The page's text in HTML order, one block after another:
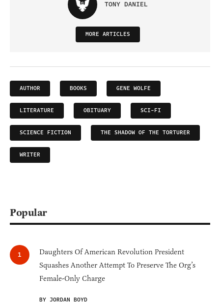
TONY DANIEL
MORE ARTICLES
AUTHOR BOOKS GENE WOLFE
LITERATURE OBITUARY SCI-FI
SCIENCE FICTION THE SHADOW OF THE TORTURER
WRITER
Popular
Daughters Of American Revolution President
Squashes Another Attempt To Preserve The Org’s
Female-Only Charge
BY JORDAN BOYD